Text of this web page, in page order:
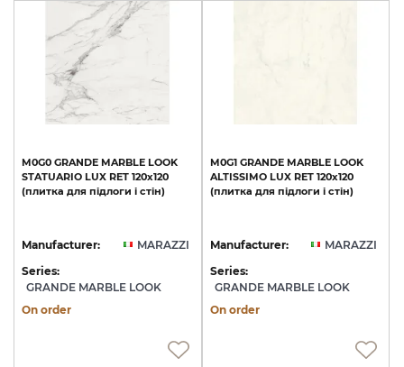
M0G0 GRANDE MARBLE LOOK
STATUARIO LUX RET 120х120
(плитка для підлоги і стін)
Manufacturer:
MARAZZI
Series:
GRANDE MARBLE LOOK
On order
M0G1 GRANDE MARBLE LOOK
ALTISSIMO LUX RET 120х120
(плитка для підлоги і стін)
Manufacturer:
MARAZZI
Series:
GRANDE MARBLE LOOK
On order